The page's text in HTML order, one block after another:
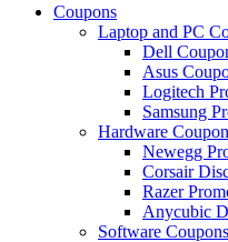
Coupons
Laptop and PC
Dell
Asus
Logitech
Samsung
Hardware
Newegg
Corsair
Razer
Anycubic
Software Coupons